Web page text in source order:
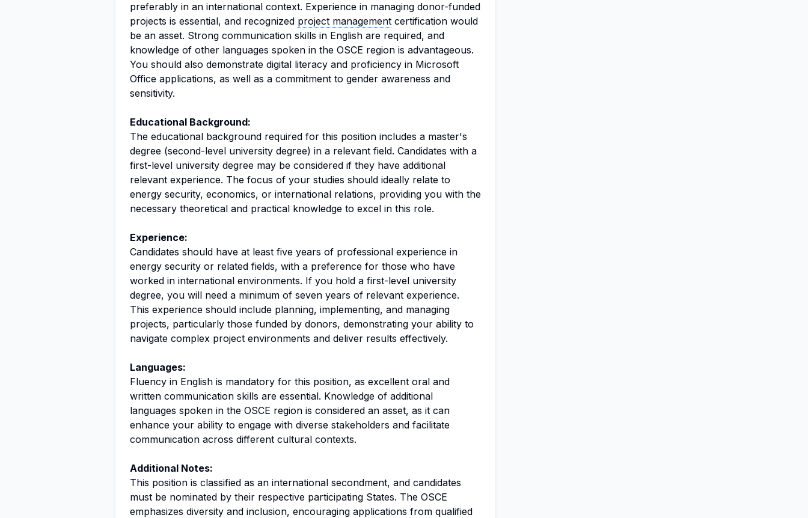
preferably in an international context. Experience in managing donor-funded
projects is essential, and recognized project management certification would
be an asset. Strong communication skills in English are required, and
knowledge of other languages spoken in the OSCE region is advantageous.
You should also demonstrate digital literacy and proficiency in Microsoft
Office applications, as well as a commitment to gender awareness and
sensitivity.
Educational Background:
The educational background required for this position includes a master's
degree (second-level university degree) in a relevant field. Candidates with a
first-level university degree may be considered if they have additional
relevant experience. The focus of your studies should ideally relate to
energy security, economics, or international relations, providing you with the
necessary theoretical and practical knowledge to excel in this role.
Experience:
Candidates should have at least five years of professional experience in
energy security or related fields, with a preference for those who have
worked in international environments. If you hold a first-level university
degree, you will need a minimum of seven years of relevant experience.
This experience should include planning, implementing, and managing
projects, particularly those funded by donors, demonstrating your ability to
navigate complex project environments and deliver results effectively.
Languages:
Fluency in English is mandatory for this position, as excellent oral and
written communication skills are essential. Knowledge of additional
languages spoken in the OSCE region is considered an asset, as it can
enhance your ability to engage with diverse stakeholders and facilitate
communication across different cultural contexts.
Additional Notes:
This position is classified as an international secondment, and candidates
must be nominated by their respective participating States. The OSCE
emphasizes diversity and inclusion, encouraging applications from qualified